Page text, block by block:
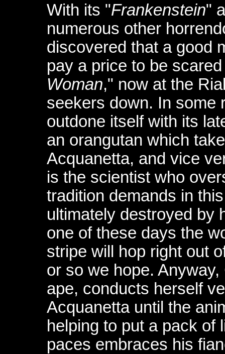
With its "Frankenstein"
numerous other
discovered that a good
pay a price to be
Woman," now at the
seekers down. In some
outdone itself with its
an orangutan which
Acquanetta, and vice
is the scientist who
tradition demands in
ultimately destroyed by
one of these days the
stripe will hop right out
or so we hope.
ape, conducts herself
Acquanetta until the
helping to put a pack of
paces embraces his